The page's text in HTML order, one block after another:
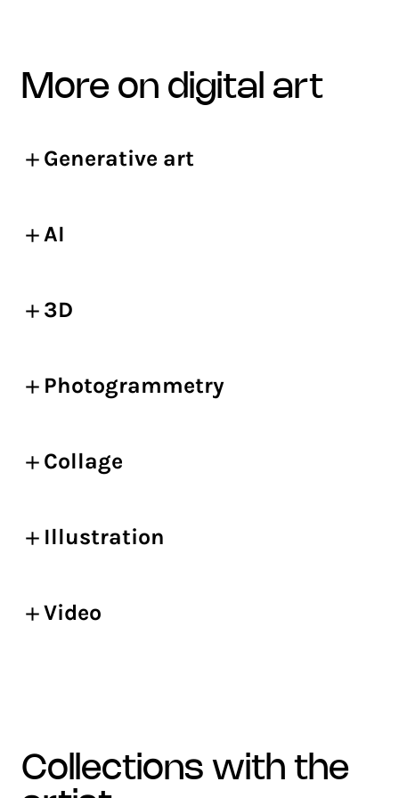
more on digital art
Generative art
AI
3D
Photogrammetry
Collage
Illustration
Video
collections with the